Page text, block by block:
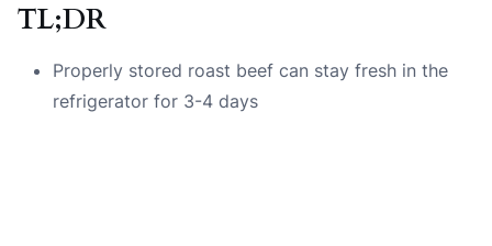
TL;DR
Properly stored roast beef can stay fresh in the
refrigerator for 3-4 days